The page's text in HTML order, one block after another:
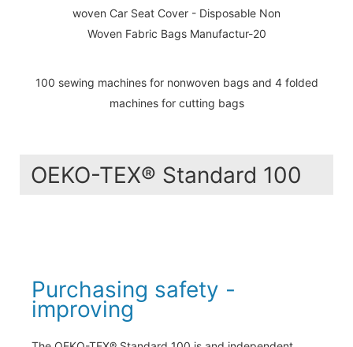
100 sewing machines for nonwoven bags and 4 folded
machines for cutting bags
OEKO-TEX® Standard 100
Purchasing safety -
improving